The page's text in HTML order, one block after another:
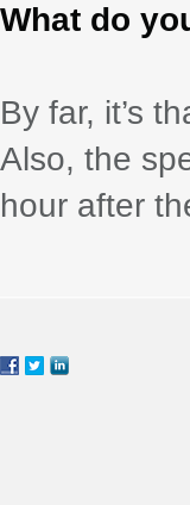
What do
By far, it’s
Also, the
hour after